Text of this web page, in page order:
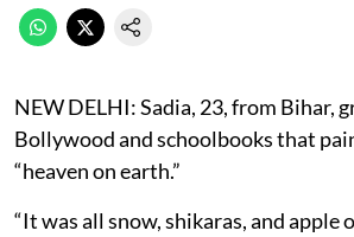
NEW DELHI: Sadia, 23, from Bihar,
Bollywood and schoolbooks that
“heaven on earth.”
“It was all snow, shikaras, and apple